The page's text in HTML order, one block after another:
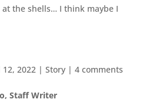
the shells… I think maybe I
12, 2022 | Story| 4 comments
Staff Writer